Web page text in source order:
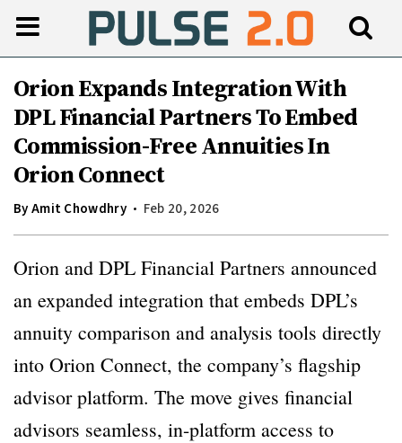
Orion Expands Integration With
DPL Financial Partners To Embed
Commission-Free Annuities In
Orion Connect
ByAmit Chowdhry Feb 20, 2026
Orion and DPL Financial Partners announced
an expanded integration that embeds DPL’s
annuity comparison and analysis tools directly
into Orion Connect, the company’s flagship
advisor platform. The move gives financial
advisors seamless, in-platform access to